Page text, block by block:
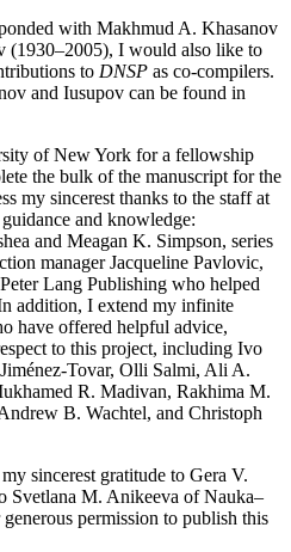
with Makhmud A. Khasanov
(1930–2005), I would also like to
to DNSP as co-compilers.
and Iusupov can be found in
of New York for a fellowship
the bulk of the manuscript for the
my sincerest thanks to the staff at
and knowledge:
and Meagan K. Simpson, series
manager Jacqueline Pavlovic,
Lang Publishing who helped
addition, I extend my infinite
have offered helpful advice,
to this project, including Ivo
Tovar, Olli Salmi, Ali A.
R. Madivan, Rakhima M.
B. Wachtel, and Christoph
sincerest gratitude to Gera V.
Svetlana M. Anikeeva of Nauka–
permission to publish this